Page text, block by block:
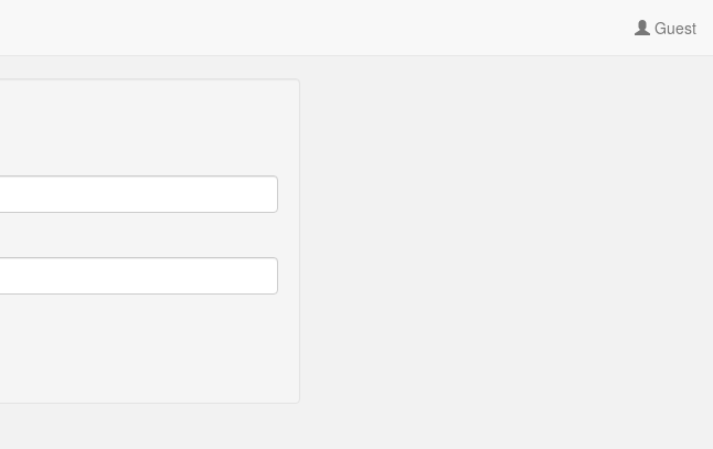
Guest